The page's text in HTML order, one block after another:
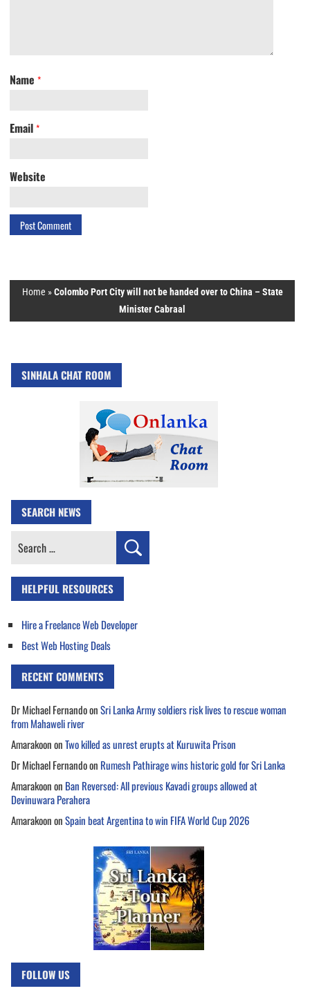
Name *
Email *
Website
Home »Colombo Port City will not be handed over to China – State
Minister Cabraal
SINHALA CHAT ROOM
SEARCH NEWS
Search
HELPFUL RESOURCES
Hire a Freelance Web Developer
Best Web Hosting Deals
RECENT COMMENTS
Dr Michael FernandoonSri Lanka Army soldiers risk lives to rescue woman
from Mahaweli river
AmarakoononTwo killed as unrest erupts at Kuruwita Prison
Dr Michael Fernandoon Rumesh Pathirage wins historic gold for Sri Lanka
Amarakoonon Ban Reversed: All previous Kavadi groups allowed at
Devinuwara Perahera
AmarakoononSpain beat Argentina to win FIFA World Cup 2026
FOLLOW US